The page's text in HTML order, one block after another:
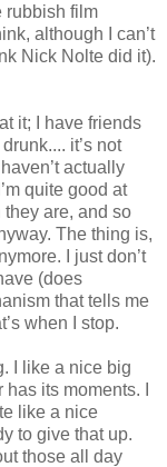
rubbish film
although I can’t
Nick Nolte did it).
it; I have friends
it’s not
actually
quite good at
are, and so
The thing is,
I just don’t
(does
that tells me
when I stop.
I like a nice big
its moments. I
like a nice
to give that up.
those all day